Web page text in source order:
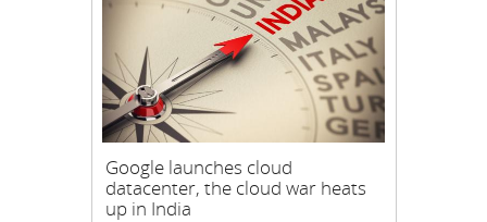
Google launches cloud
datacenter, the cloud war heats
up in India